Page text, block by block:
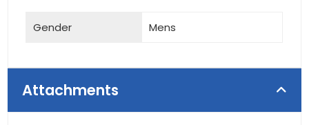
Gender Mens
Attachments